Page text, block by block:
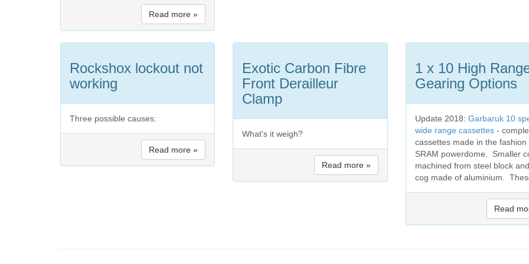
Read more »
Rockshox lockout not
working
Three possible causes:
Read more »
Exotic Carbon Fibre
Front Derailleur
Clamp
What's it weigh?
Read more »
1 x 10 High
Gearing Options
Update 2018: Garbaruk 10
wide range cassettes-
cassettes made in the fashion
SRAM powerdome. Smaller
machined from steel block
cog made of aluminium.
Read